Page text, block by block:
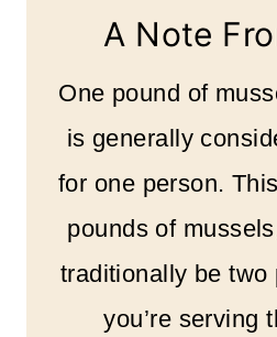
A Note
One pound of
is generally
for one person.
pounds of
traditionally be two
you’re serving